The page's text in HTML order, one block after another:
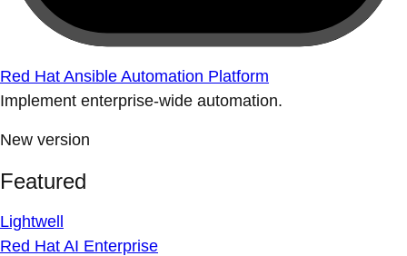
Red Hat Ansible Automation Platform
Implement enterprise-wide automation.
New version
Featured
Lightwell
Red Hat AI Enterprise